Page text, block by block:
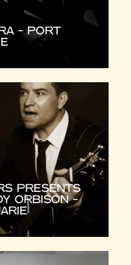
- PORT
PRESENTS
ORBISON -